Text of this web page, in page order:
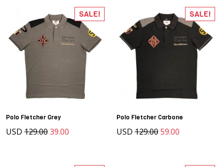
Polo Fletcher Grey
USD 129.0039.00
SALE!
Polo Fletcher Carbone
USD 129.0059.00
SALE!